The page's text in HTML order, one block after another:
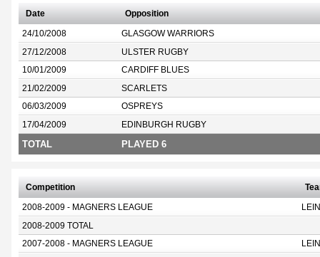
Date Opposition
24/10/2008 GLASGOW WARRIORS
27/12/2008 ULSTER RUGBY
10/01/2009 CARDIFF BLUES
21/02/2009 SCARLETS
06/03/2009 OSPREYS
17/04/2009 EDINBURGH RUGBY
TOTAL PLAYED 6
Competition
2008-2009 - MAGNERS LEAGUE
2008-2009 TOTAL
2007-2008 - MAGNERS LEAGUE